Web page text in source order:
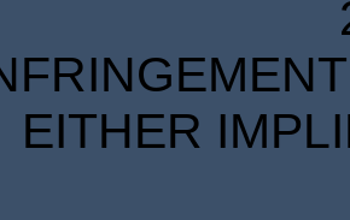
EITHER